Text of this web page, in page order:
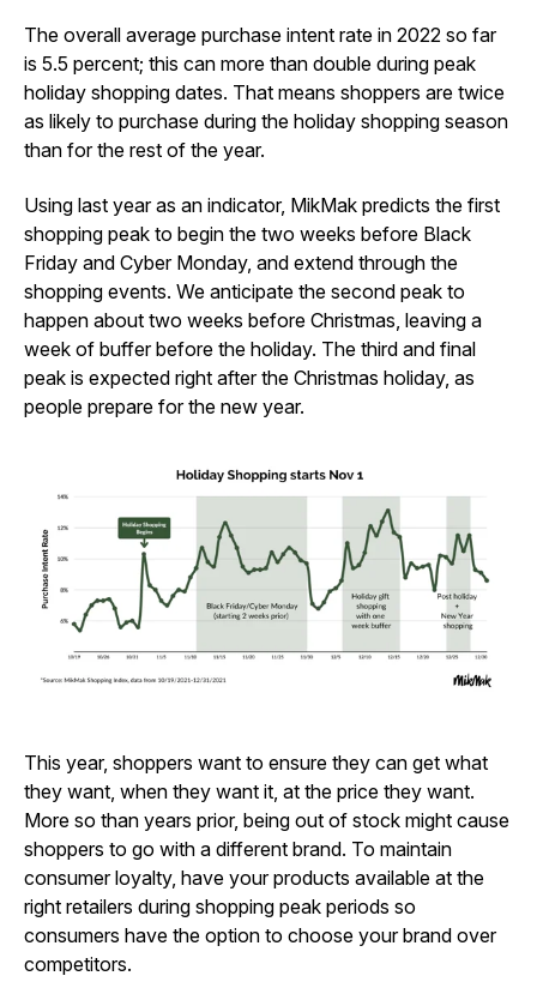
The overall average purchase intent rate in 2022 so far
is 5.5 percent; this can more than double during peak
holiday shopping dates. That means shoppers are twice
as likely to purchase during the holiday shopping season
than for the rest of the year.
Using last year as an indicator, MikMak predicts the first
shopping peak to begin the two weeks before Black
Friday and Cyber Monday, and extend through the
shopping events. We anticipate the second peak to
happen about two weeks before Christmas, leaving a
week of buffer before the holiday. The third and final
peak is expected right after the Christmas holiday, as
people prepare for the new year.
This year, shoppers want to ensure they can get what
they want, when they want it, at the price they want.
More so than years prior, being out of stock might cause
shoppers to go with a different brand. To maintain
consumer loyalty, have your products available at the
right retailers during shopping peak periods so
consumers have the option to choose your brand over
competitors.